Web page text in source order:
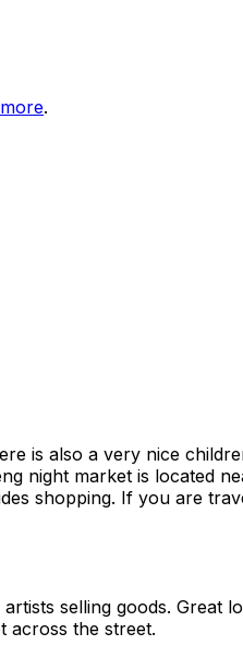
.
is also a very nice
night market is located
shopping. If you are
selling goods. Great
across the street.